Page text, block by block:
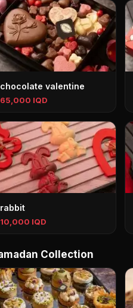
chocolate valentine
65,000 IQD
rabbit
10,000 IQD
Collection